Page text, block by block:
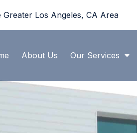
Greater Los Angeles, CA Area
About Us Our Services